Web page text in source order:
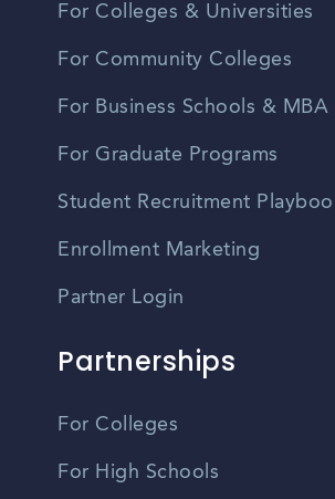
For Colleges & Universities
For Community Colleges
For Business Schools & MBA
For Graduate Programs
Student Recruitment
Enrollment Marketing
Partner Login
Partnerships
For Colleges
For High Schools